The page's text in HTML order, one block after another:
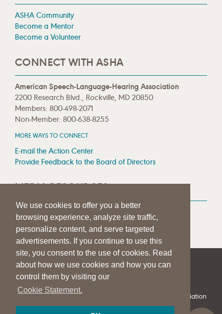
We use cookies to offer you a better
browsing experience, analyze site traffic,
personalize content, and serve targeted
advertisements. If you continue to use this
site, you consent to the use of cookies. Read
about how we use cookies and how you can
control them by visiting our
Cookie Statement.
ASHA Community
Become a Mentor
Become a Volunteer
CONNECT WITH ASHA
American Speech-Language-Hearing Association
2200 Research Blvd., Rockville, MD 20850
Members: 800-498-2071
Non-Member: 800-638-8255
MORE WAYS TO CONNECT
E-mail the Action Center
Provide Feedback to the Board of Directors
MEDIA RESOURCES
Press Room
Press Queries
| | PRIVACY STATEMENT
© 1997-2026American Speech-Language-Hearing Association